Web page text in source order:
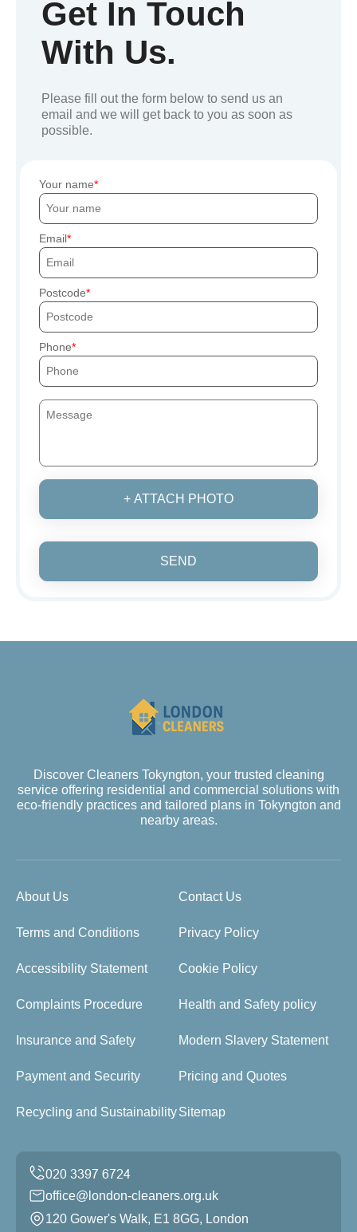
Get In Touch
With Us.
Please fill out the form below to send us an
email and we will get back to you as soon as
possible.
Your name
Email
Postcode
Phone
+ ATTACH PHOTO
SEND
Discover Cleaners Tokyngton, your trusted cleaning
service offering residential and commercial solutions with
eco-friendly practices and tailored plans in Tokyngton and
nearby areas.
About Us Contact Us
Terms and Conditions Privacy Policy
Accessibility Statement Cookie Policy
Complaints Procedure Health and Safety policy
Insurance and Safety Modern Slavery Statement
Payment and Security Pricing and Quotes
Recycling and SustainabilitySitemap
office@london-cleaners.org.uk
120 Gower's Walk, E1 8GG, London